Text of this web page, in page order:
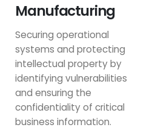
Manufacturing
Securing operational
systems and protecting
intellectual property by
identifying vulnerabilities
and ensuring the
confidentiality of critical
business information.